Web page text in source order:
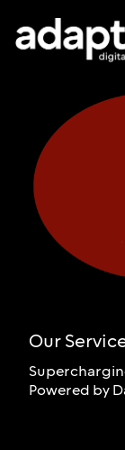
Our
Powered by